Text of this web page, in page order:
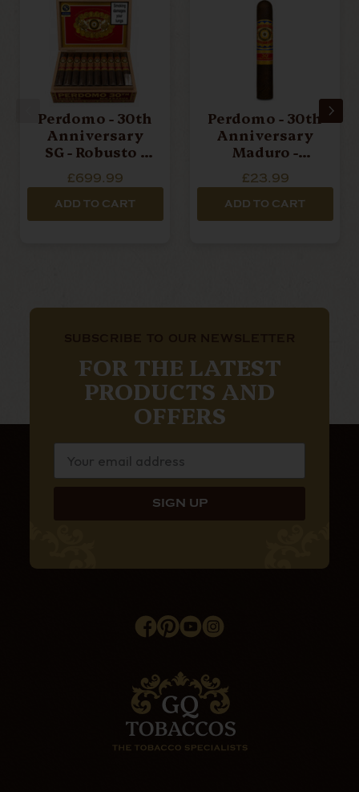
Perdomo - 30th
Anniversary
SG - Robusto -
Cigars
£699.99
ADD TO CART
Perdomo - 30th
Anniversary
Maduro -
Single Cigar
£23.99
ADD TO CART
FOR THE LATEST
PRODUCTS AND
OFFERS